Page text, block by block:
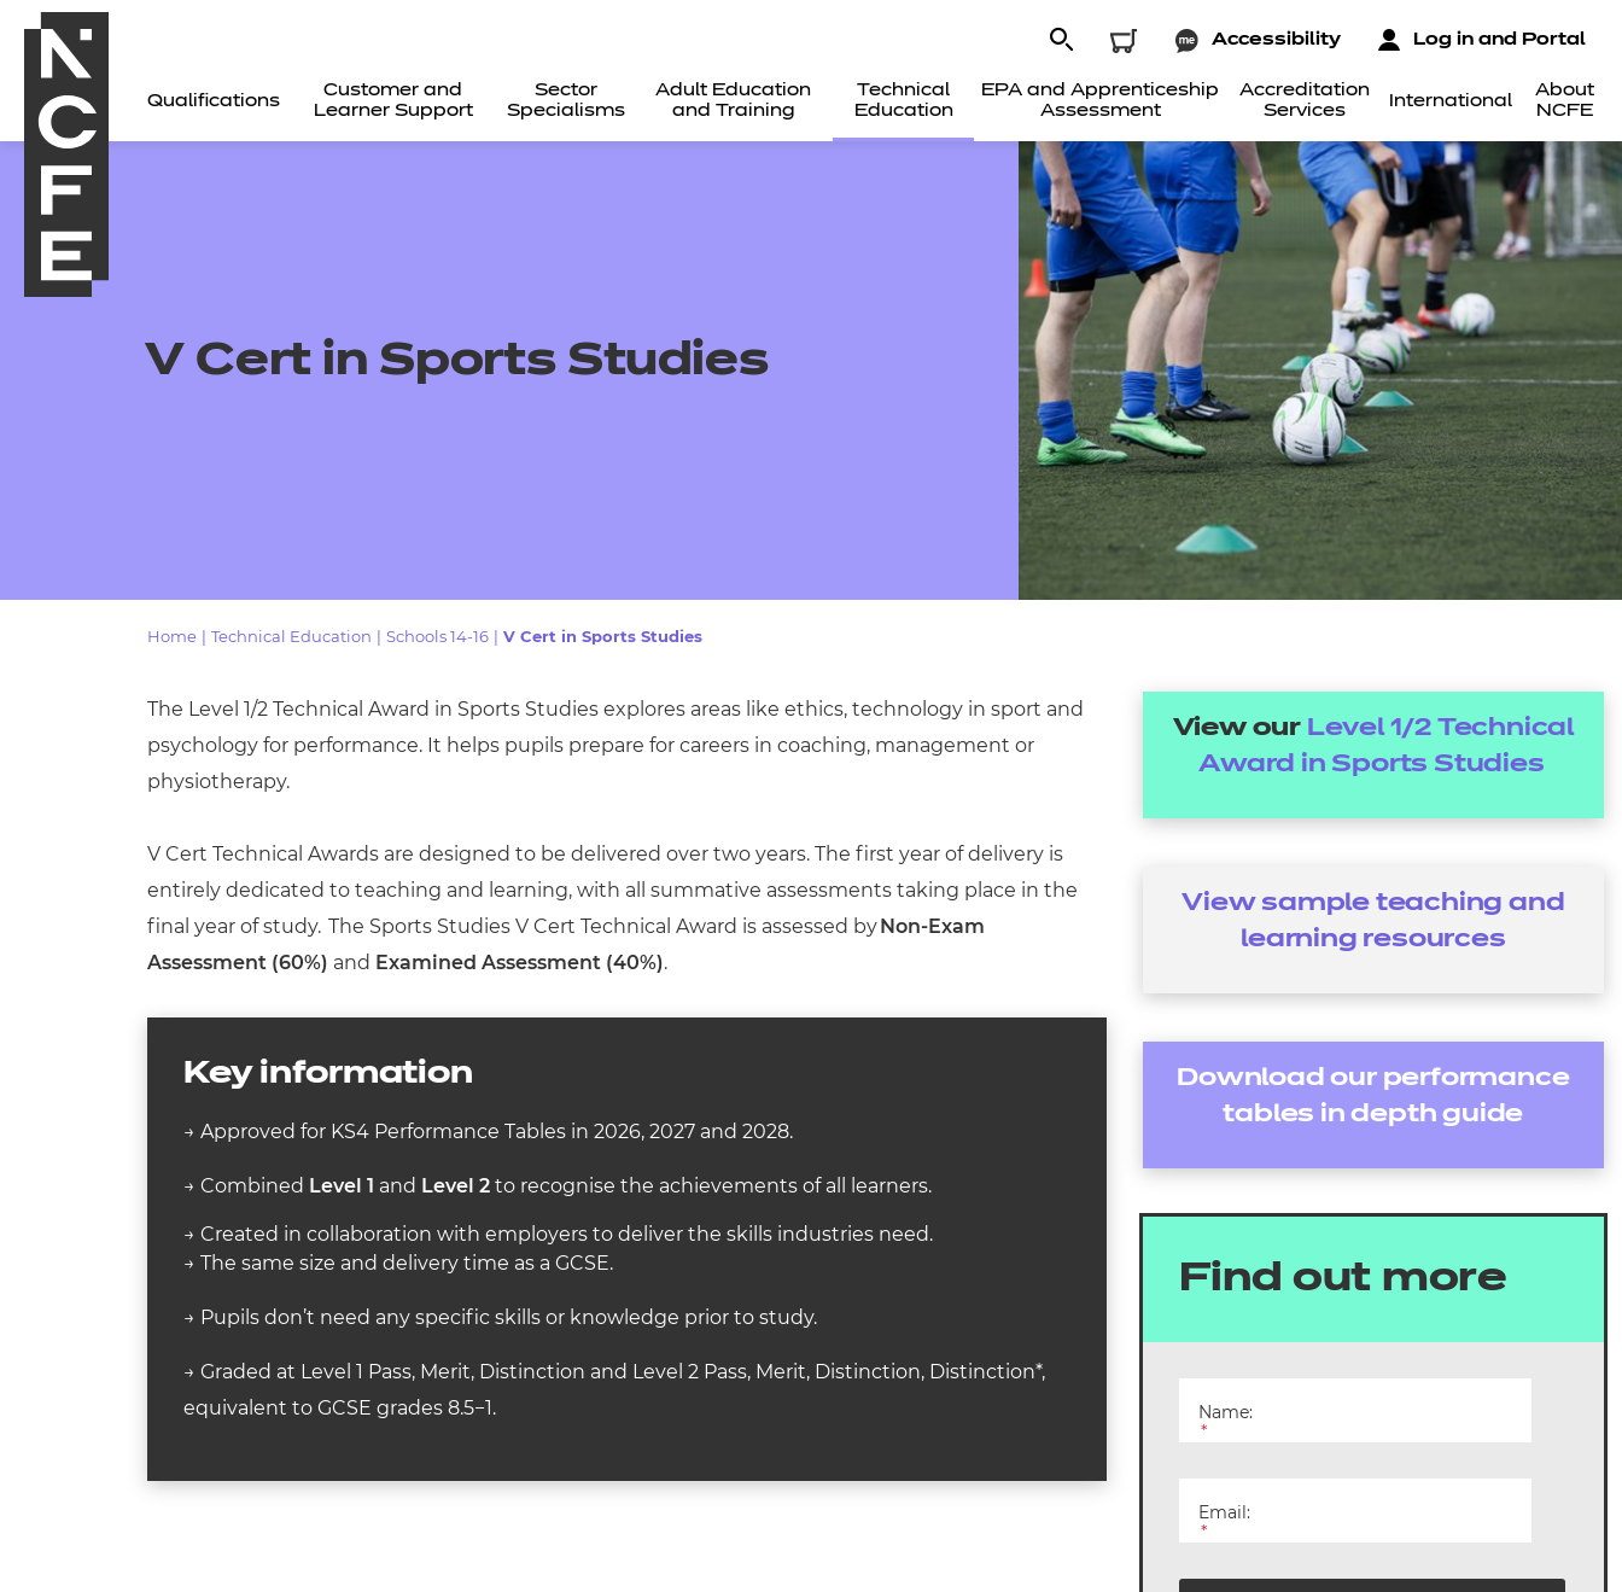
Qualifications
Customer and
Learner Support
Sector
Specialisms
Adult Education
and Training
Technical
Education
EPA and Apprenticeship
Assessment
Accreditation
Services
International
About
NCFE
Accessibility Log in and Portal
Replacement certificates - learners
Replacement certificates - centres
V Cert in Sports Studies
Home Technical Education Schools 14-16 V Cert in Sports Studies
The Level 1/2 Technical Award in Sports Studies explores areas like ethics, technology in sport and
psychology for performance. It helps pupils prepare for careers in coaching, management or
physiotherapy.
V Cert Technical Awards are designed to be delivered over two years. The first year of delivery is
entirely dedicated to teaching and learning, with all summative assessments taking place in the
final year of study. The Sports Studies V Cert Technical Award is assessed byNon-Exam
Assessment (60%) and Examined Assessment (40%).
Key information
→ Approved for KS4 Performance Tables in 2026, 2027 and 2028.
→ Combined Level 1 and Level 2 to recognise the achievements of all learners.
→ Created in collaboration with employers to deliver the skills industries need.
→ The same size and delivery time as a GCSE.
→ Pupils don’t need any specific skills or knowledge prior to study.
→ Graded at Level 1 Pass, Merit, Distinction and Level 2 Pass, Merit, Distinction, Distinction*,
equivalent to GCSE grades 8.5−1.
View our Level 1/2 Technical
Award in Sports Studies
View sample teaching and
learning resources
Download our performance
tables in depth guide
Find out more
Name:
*
Email:
*